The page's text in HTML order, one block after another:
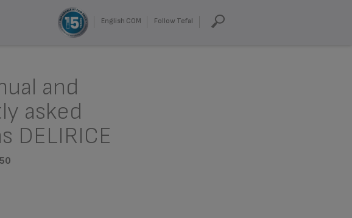
English COM Follow Tefal
and
asked
DELIRICE